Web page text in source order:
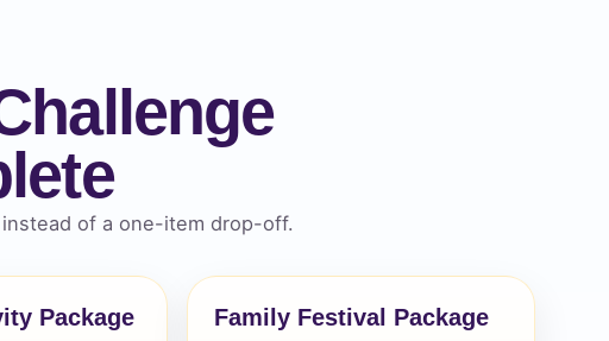
of a one-item drop-off.
Package Family Festival Package